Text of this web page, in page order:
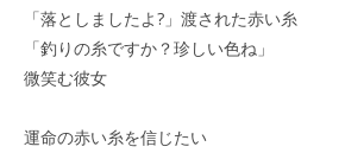
「落としましたよ?」渡された赤い糸
「釣りの糸ですか？珍しい色ね」
微笑む彼女
運命の赤い糸を信じたい